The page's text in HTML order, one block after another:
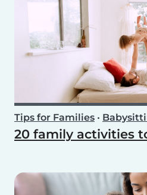
Tips for Families •
20 family activities